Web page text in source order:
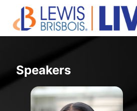
Skip to main content
Speakers